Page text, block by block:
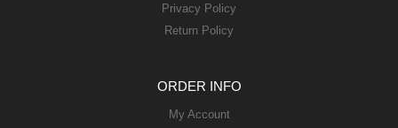
Privacy Policy
Return Policy
ORDER INFO
My Account